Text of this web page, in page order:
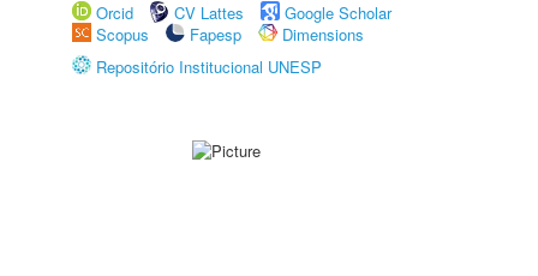
Orcid
CV Lattes
Google Scholar
Scopus
Fapesp
Dimensions
Repositório Institucional UNESP